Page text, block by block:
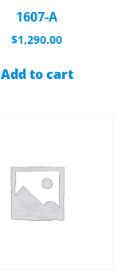
1607-A
$1,290.00
Add to cart